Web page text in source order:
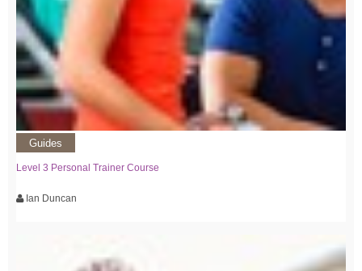
Guides
Level 3 Personal Trainer Course
Ian Duncan